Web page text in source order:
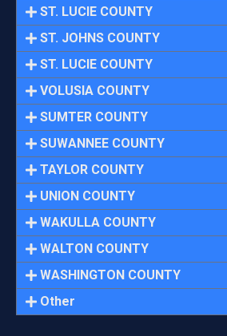
ST. LUCIE COUNTY
ST. JOHNS COUNTY
ST. LUCIE COUNTY
VOLUSIA COUNTY
SUMTER COUNTY
SUWANNEE COUNTY
TAYLOR COUNTY
UNION COUNTY
WAKULLA COUNTY
WALTON COUNTY
WASHINGTON COUNTY
Other